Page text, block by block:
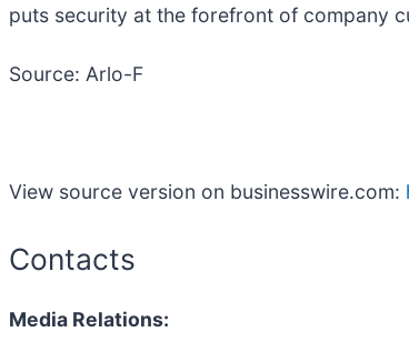
puts security at the forefront of company
Source: Arlo-F
View source version on businesswire.com:
Contacts
Media Relations: